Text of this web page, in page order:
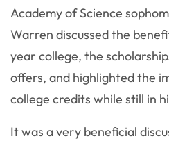
Academy of Science
Warren discussed the
year college, the
offers, and highlighted the
college credits while still in
It was a very beneficial